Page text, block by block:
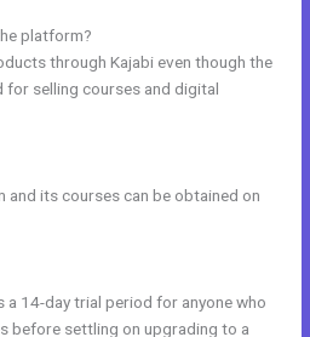
platform?
through Kajabi even though the
selling courses and digital
and its courses can be obtained on
a 14-day trial period for anyone who
before settling on upgrading to a